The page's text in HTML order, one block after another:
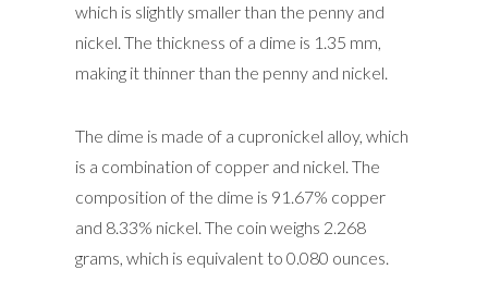
which is slightly smaller than the penny and
nickel. The thickness of a dime is 1.35 mm,
making it thinner than the penny and nickel.
The dime is made of a cupronickel alloy, which
is a combination of copper and nickel. The
composition of the dime is 91.67% copper
and 8.33% nickel. The coin weighs 2.268
grams, which is equivalent to 0.080 ounces.